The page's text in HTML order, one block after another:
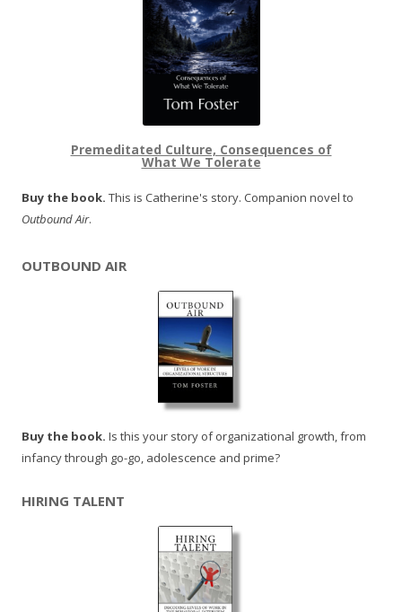
Premeditated Culture, Consequences of
What We Tolerate
Buy the book. This is Catherine's story. Companion novel to
Outbound Air.
OUTBOUND AIR
Buy the book. Is this your story of organizational growth, from
infancy through go-go, adolescence and prime?
HIRING TALENT